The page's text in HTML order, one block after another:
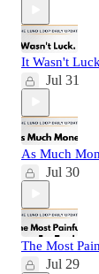
It Wasn't
Jul 31
As Much
Jul 30
The Most
Jul 29